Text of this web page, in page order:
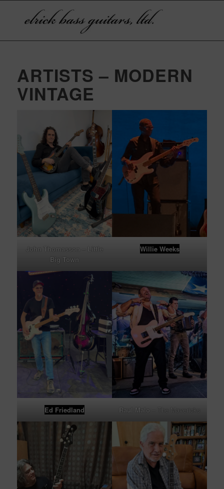
ARTISTS – MODERN
VINTAGE
John Thomasson
– Little
Big Town
Willie Weeks
Ed Friedland Raul Malo – The Mavericks